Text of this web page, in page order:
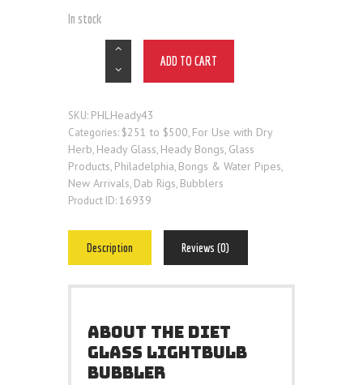
In stock
ADD TO CART
SKU: PHLHeady43
Categories: $251 to $500, For Use with Dry
Herb, Heady Glass, Heady Bongs, Glass
Products, Philadelphia, Bongs & Water Pipes,
New Arrivals, Dab Rigs, Bubblers
Product ID:16939
Description Reviews (0)
ABOUT THE DIET
GLASS LIGHTBULB
BUBBLER